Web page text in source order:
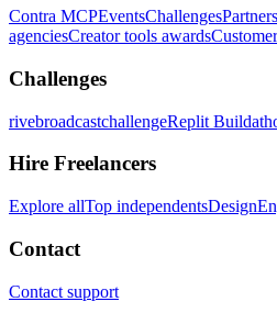
Contra MCPEventsChallenges
agenciesCreator tools awards
Challenges
rivebroadcastchallengeReplit
Hire Freelancers
Explore allTop independentsDesign
Contact
Contact support